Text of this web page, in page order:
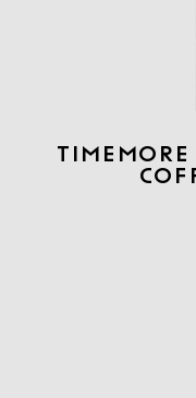
TIMEMORE